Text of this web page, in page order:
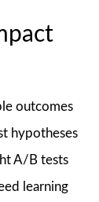
outcomes
hypotheses
A/B tests
learning